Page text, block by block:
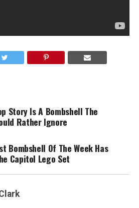
Story Is A Bombshell The
Rather Ignore
Bombshell Of The Week Has
Capitol Lego Set